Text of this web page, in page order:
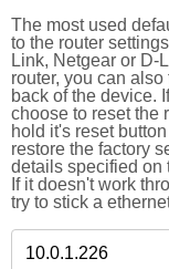
The most used
to the router
Link, Netgear or D-
router, you can
back of the device.
choose to reset the
hold it's reset
restore the factory
details specified on
If it doesn't work
try to stick a